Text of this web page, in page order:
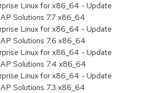
Linux for x86_64 - Update
Solutions 7.7 x86_64
Linux for x86_64 - Update
Solutions 7.6 x86_64
Linux for x86_64 - Update
Solutions 7.4 x86_64
Linux for x86_64 - Update
Solutions 7.3 x86_64